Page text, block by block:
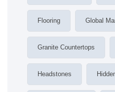
Flooring Global
Granite Countertops
Headstones